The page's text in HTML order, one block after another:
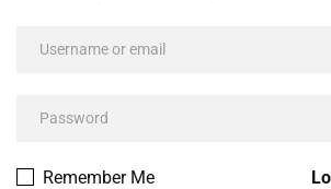
Remember Me